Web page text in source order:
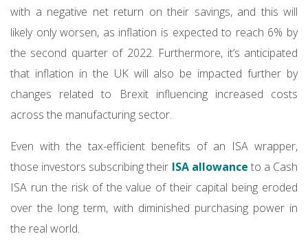
with a negative net return on their savings, and this will
likely only worsen, as inflation is expected to reach 6% by
the second quarter of 2022. Furthermore, it’s anticipated
that inflation in the UK will also be impacted further by
changes related to Brexit influencing increased costs
across the manufacturing sector.
Even with the tax-efficient benefits of an ISA wrapper,
those investors subscribing their ISA allowance to a Cash
ISA run the risk of the value of their capital being eroded
over the long term, with diminished purchasing power in
the real world.